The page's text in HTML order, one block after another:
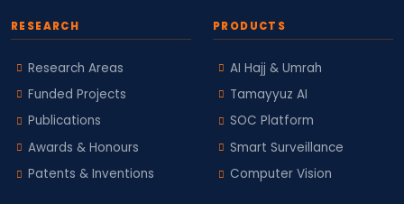
RESEARCH
Research Areas
Funded Projects
Publications
Awards & Honours
Patents & Inventions
PRODUCTS
AI Hajj & Umrah
Tamayyuz AI
SOC Platform
Smart Surveillance
Computer Vision